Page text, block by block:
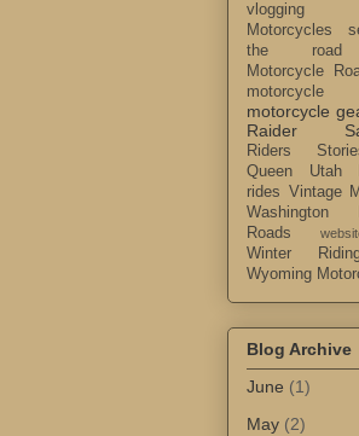
vlogging
Motorcycles
the road
Motorcycle
motorcycle
motorcycle
Raider
Riders
Queen
Utah
rides Vintage
Washington
Roads
Winter
Wyoming
Blog Archive
June (1)
May (2)